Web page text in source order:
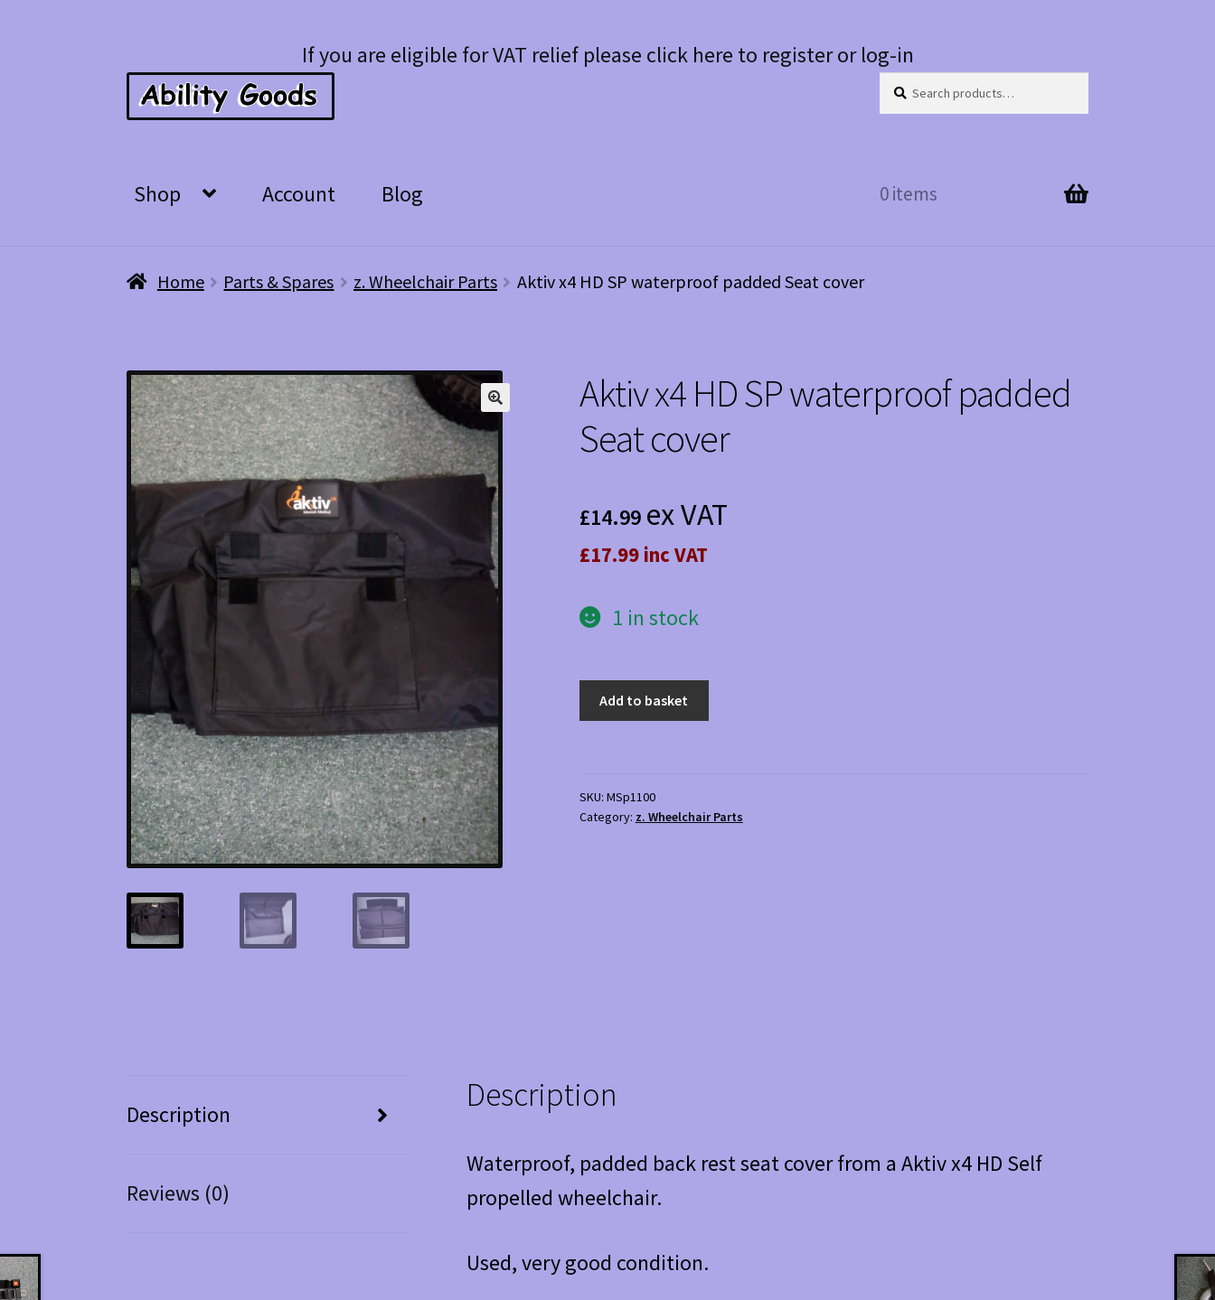
to
navigation
to
content
If you are eligible for VAT relief please click here to register or log-in
for:
Shop Account Blog 0 items
Home Parts & Spares z. Wheelchair Parts Aktiv x4 HD SP waterproof padded Seat cover
Aktiv x4 HD SP waterproof padded
Seat cover
£14.99 ex VAT
£17.99 inc VAT
1 in stock
padded
Seat
Add to basket
SKU: MSp1100
Category: z. Wheelchair Parts
Description
Reviews (0)
Description
Waterproof, padded back rest seat cover from a Aktiv x4 HD Self
propelled wheelchair.
Used, very good condition.